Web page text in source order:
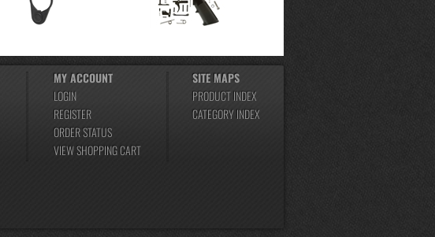
MY ACCOUNT
LOGIN
REGISTER
ORDER STATUS
VIEW SHOPPING CART
SITE MAPS
PRODUCT INDEX
CATEGORY INDEX